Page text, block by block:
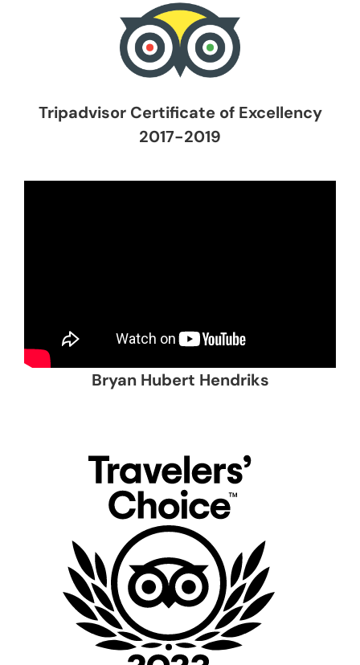
Tripadvisor Certificate of Excellency
2017-2019
Bryan Hubert Hendriks